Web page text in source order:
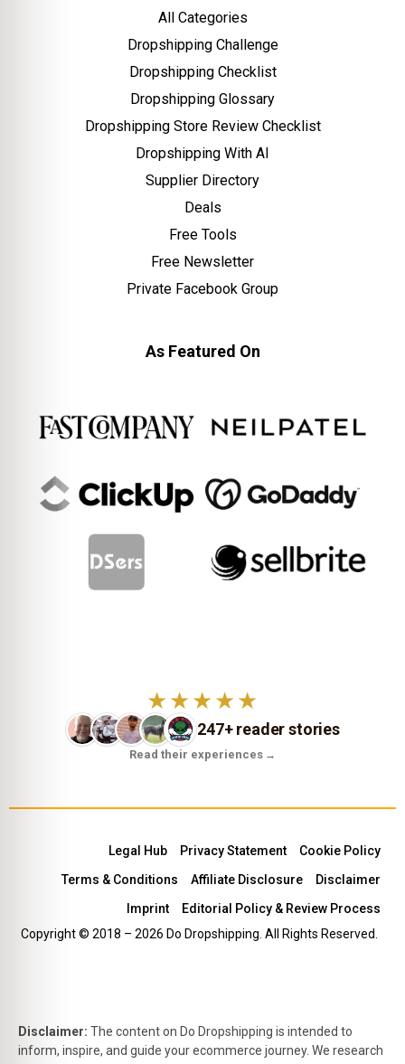
All Categories
Dropshipping Challenge
Dropshipping Checklist
Dropshipping Glossary
Dropshipping Store Review Checklist
Dropshipping With AI
Supplier Directory
Deals
Free Tools
Free Newsletter
Private Facebook Group
As Featured On
★★★★★
247+ reader stories
Read their experiences →
Copyright © 2018 – 2026 Do Dropshipping. All Rights Reserved.
Legal Hub Privacy Statement
Cookie Policy
Terms & Conditions
Affiliate Disclosure
Disclaimer
Imprint
Editorial Policy & Review Process
Disclaimer: The content on Do Dropshipping is intended to
inform, inspire, and guide your ecommerce journey. We research